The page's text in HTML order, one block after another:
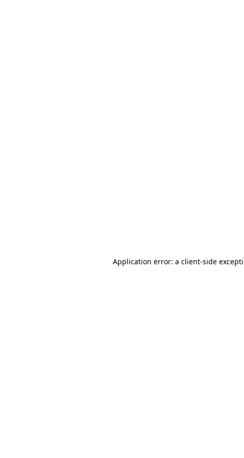
Application error: a client-side